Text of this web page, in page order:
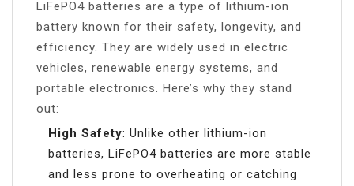
LiFePO4 batteries are a type of lithium-ion
battery known for their safety, longevity, and
efficiency. They are widely used in electric
vehicles, renewable energy systems, and
portable electronics. Here’s why they stand
out:
High Safety: Unlike other lithium-ion
batteries, LiFePO4 batteries are more stable
and less prone to overheating or catching